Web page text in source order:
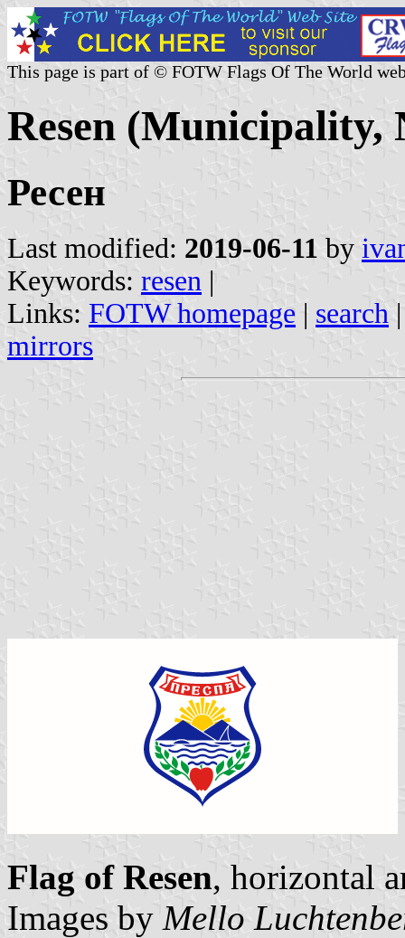
This page is part of © FOTW Flags Of The World
Resen (Municipality,
Ресен
Last modified: 2019-06-11 by
Keywords: resen |
Links: FOTW homepage | search
mirrors
Flag of Resen, horizontal
Images by Mello